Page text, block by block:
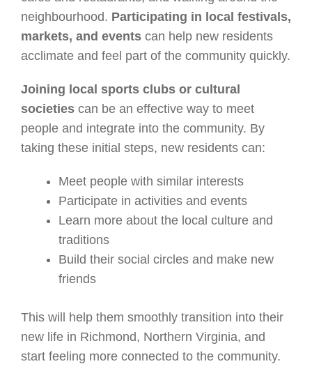
neighbourhood. Participating in local festivals,
markets, and events can help new residents
acclimate and feel part of the community quickly.
Joining local sports clubs or cultural
societies can be an effective way to meet
people and integrate into the community. By
taking these initial steps, new residents can:
Meet people with similar interests
Participate in activities and events
Learn more about the local culture and
traditions
Build their social circles and make new
friends
This will help them smoothly transition into their
new life in Richmond, Northern Virginia, and
start feeling more connected to the community.